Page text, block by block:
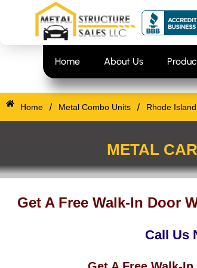
Home About Us
Home / Metal Combo Units / Rhode
METAL
Get A Free Walk-In Door
Call Us